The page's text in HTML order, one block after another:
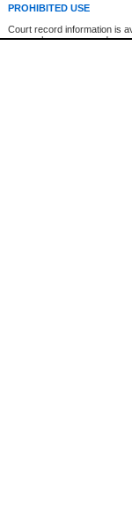
PROHIBITED USE
Court record information is
research purposes and may